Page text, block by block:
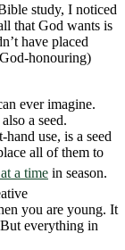
study, I noticed
that God wants is
have placed
honouring)
ever imagine.
a seed.
use, is a seed
all of them to
a time in season.
you are young. It
everything in